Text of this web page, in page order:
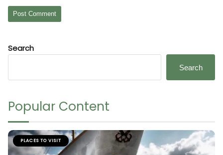
Search
Search
Popular Content
PLACES TO VISIT